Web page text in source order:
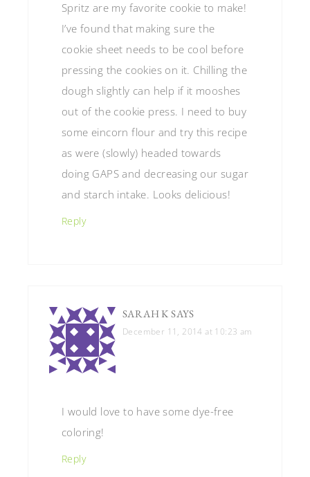
Spritz are my favorite cookie to make!
I’ve found that making sure the
cookie sheet needs to be cool before
pressing the cookies on it. Chilling the
dough slightly can help if it mooshes
out of the cookie press. I need to buy
some eincorn flour and try this recipe
as were (slowly) headed towards
doing GAPS and decreasing our sugar
and starch intake. Looks delicious!
Reply
SARAH K SAYS
December 11, 2014 at 10:23 am
I would love to have some dye-free
coloring!
Reply